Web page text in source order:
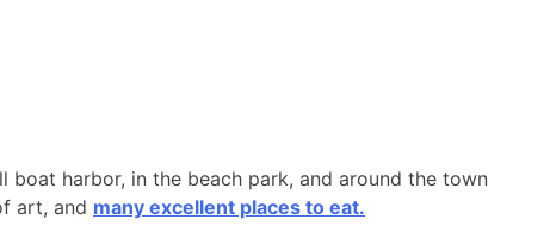
boat harbor, in the beach park, and around the town
art, and many excellent places to eat.